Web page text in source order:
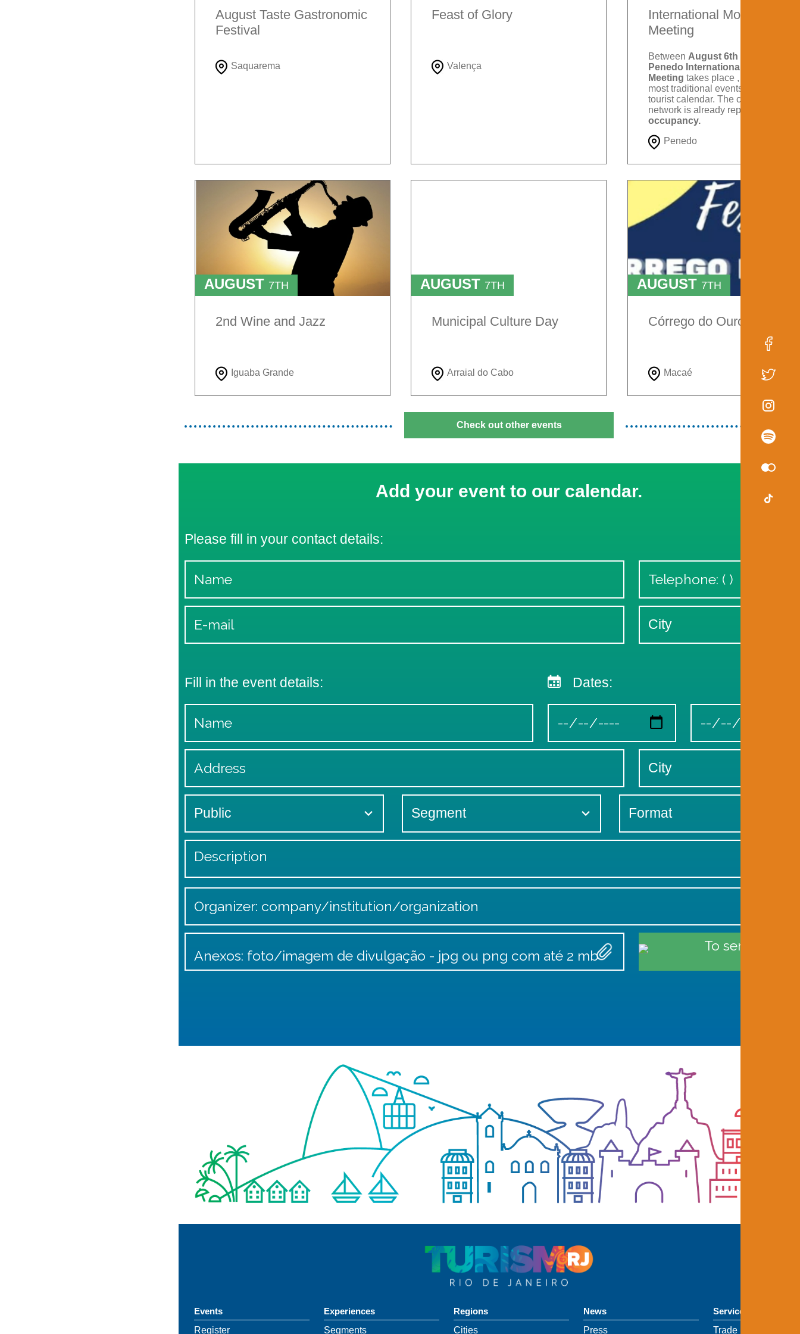
August Taste Gastronomic
Festival
Saquarema
Feast of Glory
Valença
International Motorcycle
Meeting
Between August 6th and 9th
Penedo International Motorcycle
Meeting takes place , one of the
most traditional events on Itatiaia's
tourist calendar. The city's hotel
network is already reporting
occupancy.
Penedo
AUGUST 7TH
2nd Wine and Jazz
Iguaba Grande
AUGUST 7TH
Municipal Culture Day
Arraial do Cabo
AUGUST 7TH
Córrego do Ouro Festival
Macaé
Check out other events
Add your event to our calendar.
Please fill in your contact details:
Fill in the event details: Dates:
Events
Register
Experiences
Segments
Regions
Cities
News
Press
Services
Trade